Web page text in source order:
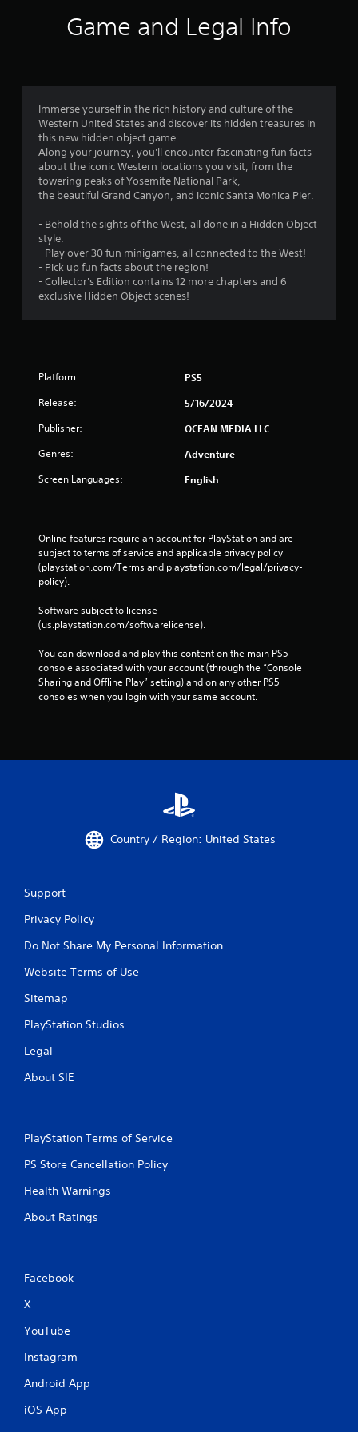
Game and Legal Info
Immerse yourself in the rich history and culture of the
Western United States and discover its hidden treasures in
this new hidden object game.
Along your journey, you'll encounter fascinating fun facts
about the iconic Western locations you visit, from the
towering peaks of Yosemite National Park,
the beautiful Grand Canyon, and iconic Santa Monica Pier.
- Behold the sights of the West, all done in a Hidden Object
style.
- Play over 30 fun minigames, all connected to the West!
- Pick up fun facts about the region!
- Collector's Edition contains 12 more chapters and 6
exclusive Hidden Object scenes!
Platform: PS5
Release: 5/16/2024
Publisher: OCEAN MEDIA LLC
Genres: Adventure
Screen Languages: English
Online features require an account for PlayStation and are
subject to terms of service and applicable privacy policy
(playstation.com/Terms and playstation.com/legal/privacy-
policy).
Software subject to license
(us.playstation.com/softwarelicense).
You can download and play this content on the main PS5
console associated with your account (through the “Console
Sharing and Offline Play” setting) and on any other PS5
consoles when you login with your same account.
Country / Region: United States
Support
Privacy Policy
Do Not Share My Personal Information
Website Terms of Use
Sitemap
PlayStation Studios
Legal
About SIE
PlayStation Terms of Service
PS Store Cancellation Policy
Health Warnings
About Ratings
Facebook
X
YouTube
Instagram
Android App
iOS App